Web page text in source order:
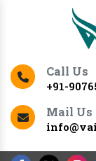
Call Us
+91-
Mail Us